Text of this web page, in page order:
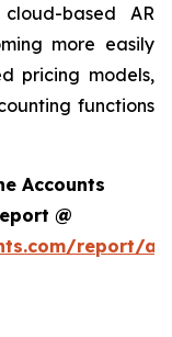
based AR
more easily
pricing models,
functions
Accounts
@
report/